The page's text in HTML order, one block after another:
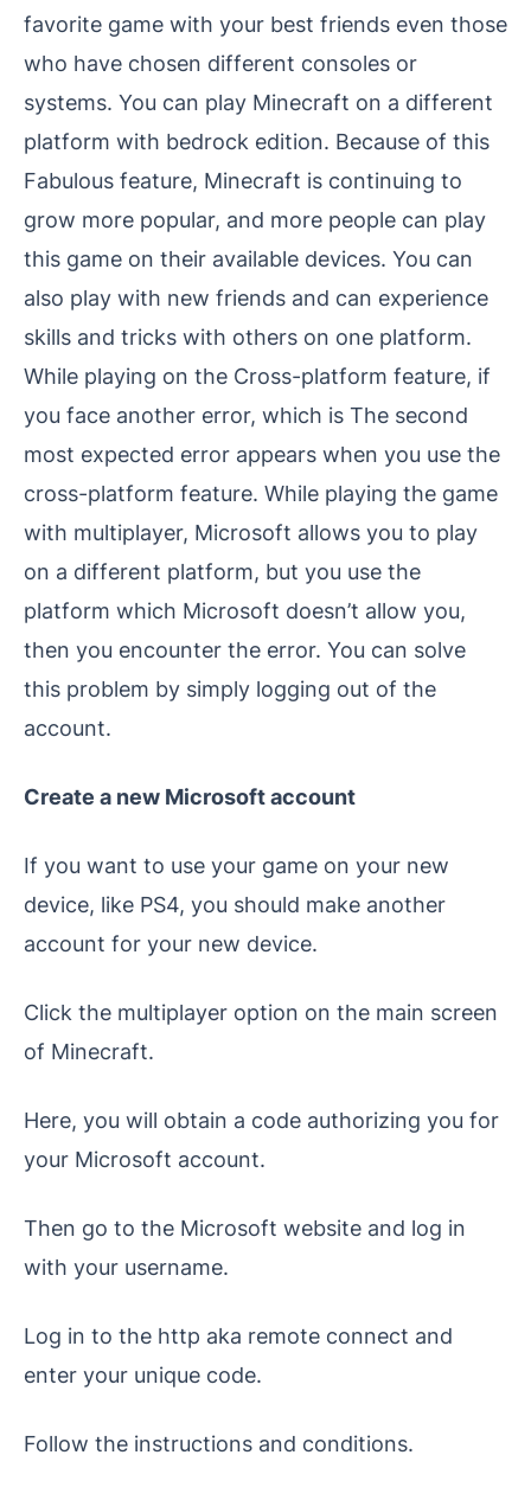
favorite game with your best friends even those
who have chosen different consoles or
systems. You can play Minecraft on a different
platform with bedrock edition. Because of this
Fabulous feature, Minecraft is continuing to
grow more popular, and more people can play
this game on their available devices. You can
also play with new friends and can experience
skills and tricks with others on one platform.
While playing on the Cross-platform feature, if
you face another error, which is The second
most expected error appears when you use the
cross-platform feature. While playing the game
with multiplayer, Microsoft allows you to play
on a different platform, but you use the
platform which Microsoft doesn’t allow you,
then you encounter the error. You can solve
this problem by simply logging out of the
account.
Create a new Microsoft account
If you want to use your game on your new
device, like PS4, you should make another
account for your new device.
Click the multiplayer option on the main screen
of Minecraft.
Here, you will obtain a code authorizing you for
your Microsoft account.
Then go to the Microsoft website and log in
with your username.
Log in to the http aka remote connect and
enter your unique code.
Follow the instructions and conditions.